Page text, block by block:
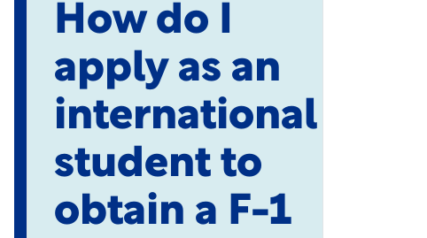
How do I
apply as an
international
student to
obtain a F-1